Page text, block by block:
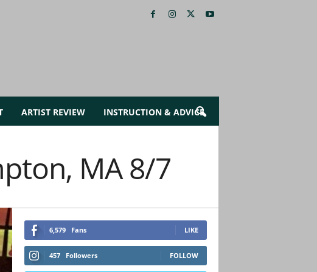
ARTIST REVIEW INSTRUCTION & ADVICE
MA 8/7
6,579 Fans LIKE
457 Followers FOLLOW